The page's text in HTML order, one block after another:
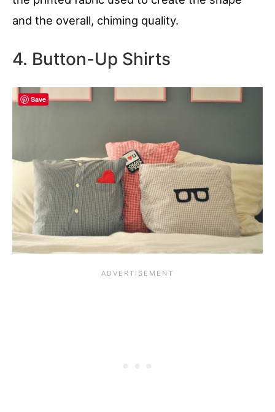
and the overall, chiming quality.
4. Button-Up Shirts
Save